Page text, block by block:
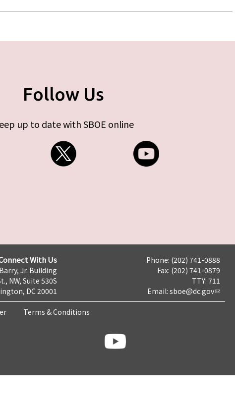
Follow Us
up to date with SBOE online
With Us
Jr. Building
NW, Suite 530S
DC 20001
Phone: (202) 741-0888
Fax: (202) 741-0879
TTY: 711
Email: sboe@dc.gov
Terms & Conditions